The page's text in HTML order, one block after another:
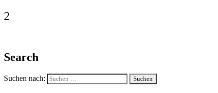
2
Search
Suchen nach: